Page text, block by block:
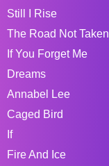
Still I Rise
The Road Not Taken
If You Forget Me
Dreams
Annabel Lee
Caged Bird
If
Fire And Ice